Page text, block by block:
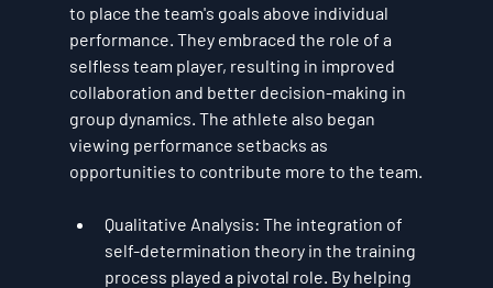
to place the team's goals above individual
performance. They embraced the role of a
selfless team player, resulting in improved
collaboration and better decision-making in
group dynamics. The athlete also began
viewing performance setbacks as
opportunities to contribute more to the team.
Qualitative Analysis: The integration of
self-determination theory in the training
process played a pivotal role. By helping